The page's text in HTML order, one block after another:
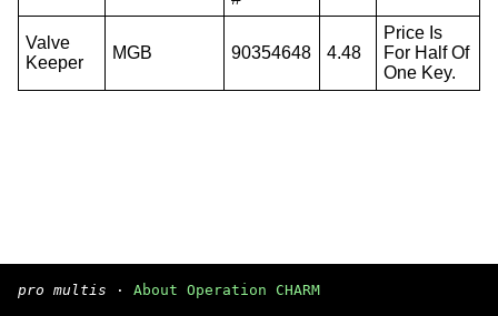
Valve
Keeper
MGB 90354648 4.48
Price Is
For Half Of
One Key.
pro multis · About Operation CHARM